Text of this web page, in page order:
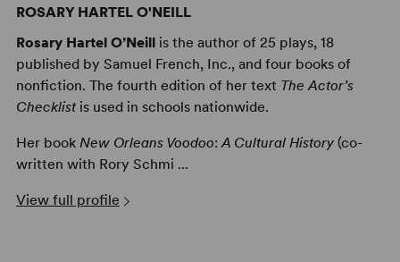
ROSARY HARTEL O'NEILL
Rosary Hartel O’Neillis the author of 25 plays, 18
published by Samuel French, Inc., and four books of
nonfiction. The fourth edition of her text The Actor’s
Checklistis used in schools nationwide.
Her book New Orleans Voodoo: A Cultural History(co-
written with Rory Schmi ...
View full profile